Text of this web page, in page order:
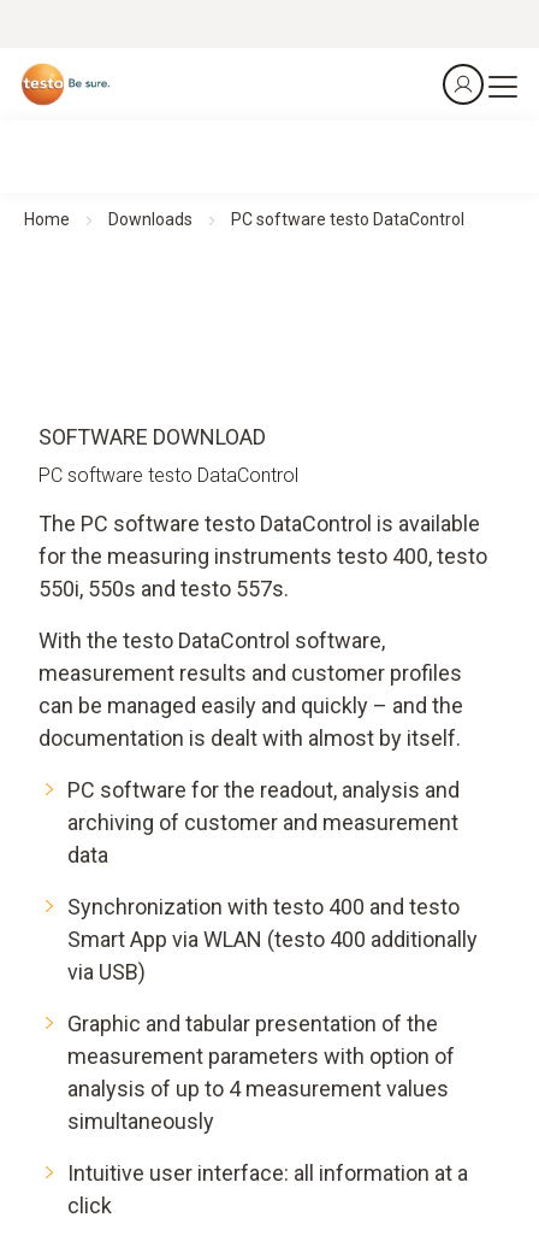
Home Downloads PC software testo DataControl
SOFTWARE DOWNLOAD
PC software testo DataControl
The PC software testo DataControl is available
for the measuring instruments testo 400, testo
550i, 550s and testo 557s.
With the testo DataControl software,
measurement results and customer profiles
can be managed easily and quickly – and the
documentation is dealt with almost by itself.
PC software for the readout, analysis and
archiving of customer and measurement
data
Synchronization with testo 400 and testo
Smart App via WLAN (testo 400 additionally
via USB)
Graphic and tabular presentation of the
measurement parameters with option of
analysis of up to 4 measurement values
simultaneously
Intuitive user interface: all information at a
click